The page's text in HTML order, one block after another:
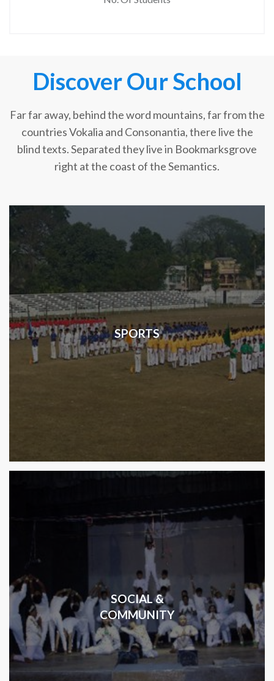
Discover Our School
Far far away, behind the word mountains, far from the
countries Vokalia and Consonantia, there live the
blind texts. Separated they live in Bookmarksgrove
right at the coast of the Semantics.
SPORTS
SOCIAL &
COMMUNITY